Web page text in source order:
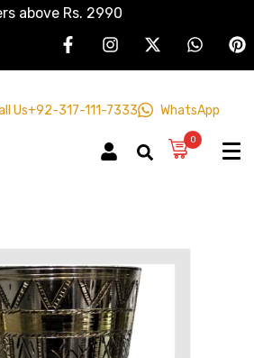
above Rs. 2990
Us+92-317-111-7333 WhatsApp
0